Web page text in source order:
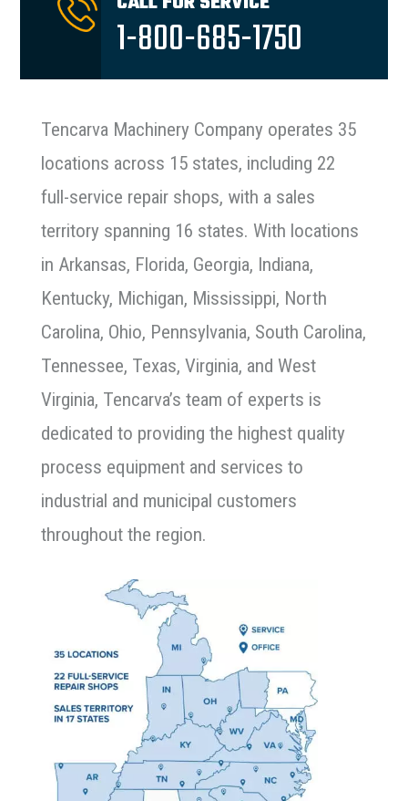
1-800-685-1750
Tencarva Machinery Company operates 35
locations across 15 states, including 22
full-service repair shops, with a sales
territory spanning 16 states. With locations
in Arkansas, Florida, Georgia, Indiana,
Kentucky, Michigan, Mississippi, North
Carolina, Ohio, Pennsylvania, South Carolina,
Tennessee, Texas, Virginia, and West
Virginia, Tencarva’s team of experts is
dedicated to providing the highest quality
process equipment and services to
industrial and municipal customers
throughout the region.